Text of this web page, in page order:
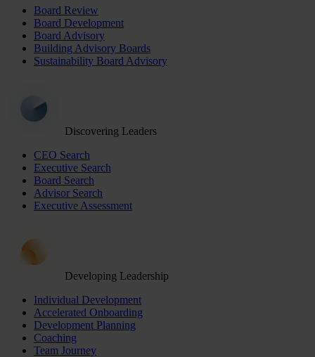
Board Review
Board Development
Board Advisory
Building Advisory Boards
Sustainability Board Advisory
Discovering Leaders
CEO Search
Executive Search
Board Search
Advisor Search
Executive Assessment
Developing Leadership
Individual Development
Accelerated Onboarding
Development Planning
Coaching
Team Journey